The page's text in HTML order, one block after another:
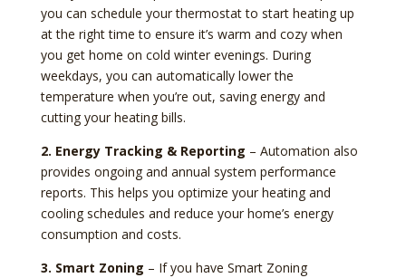
you can schedule your thermostat to start heating up
at the right time to ensure it’s warm and cozy when
you get home on cold winter evenings. During
weekdays, you can automatically lower the
temperature when you’re out, saving energy and
cutting your heating bills.
2. Energy Tracking & Reporting – Automation also
provides ongoing and annual system performance
reports. This helps you optimize your heating and
cooling schedules and reduce your home’s energy
consumption and costs.
3. Smart Zoning – If you have Smart Zoning